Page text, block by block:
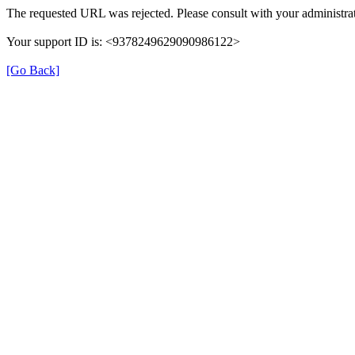
The requested URL was rejected. Please consult with your
Your support ID is: <9378249629090986122>
[Go Back]